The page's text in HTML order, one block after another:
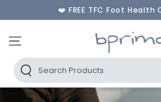
SKIP TO CONTENT
♾️ 60 Day Returns & FREE
🫰Shop Now Pay Later |
🚚 FREE AU SHIPPING
Search Products